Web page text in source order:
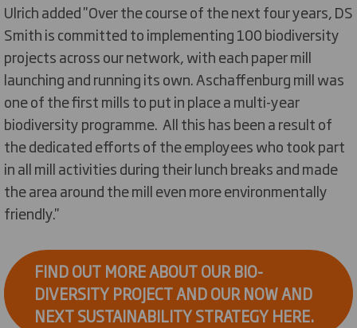
Ulrich added ''Over the course of the next four years, DS
Smith is committed to implementing 100 biodiversity
projects across our network, with each paper mill
launching and running its own. Aschaffenburg mill was
one of the first mills to put in place a multi-year
biodiversity programme. All this has been a result of
the dedicated efforts of the employees who took part
in all mill activities during their lunch breaks and made
the area around the mill even more environmentally
friendly.''
FIND OUT MORE ABOUT OUR BIO-
DIVERSITY PROJECT AND OUR NOW AND
NEXT SUSTAINABILITY STRATEGY HERE.